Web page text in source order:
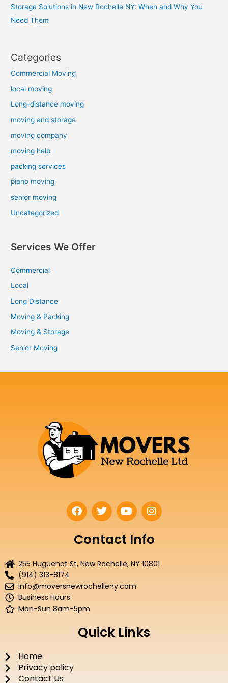
Storage Solutions in New Rochelle NY: When and Why You
Need Them
Categories
Commercial Moving
local moving
Long-distance moving
moving and storage
moving company
moving help
packing services
piano moving
senior moving
Uncategorized
Services We Offer
Commercial
Local
Long Distance
Moving & Packing
Moving & Storage
Senior Moving
F
a
e
b
o
T
w
t
t
r
Y
o
t
u
e
I
n
t
a
r
Contact Info
255 Huguenot St, New Rochelle, NY 10801
(914) 313-8174
info@moversnewrochelleny.com
Business Hours
Mon-Sun 8am-5pm
Quick Links
Home
Privacy policy
Contact Us